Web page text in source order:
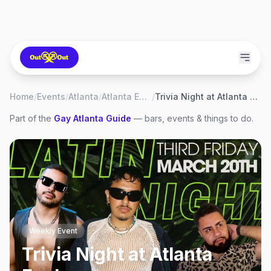
Home/Events/Atlanta/ Atlanta Eagle / Trivia Night at Atlanta Eagle
Part of the Gay Atlanta Guide — bars, events & things to do.
Weekly Event
Trivia Night at Atlanta